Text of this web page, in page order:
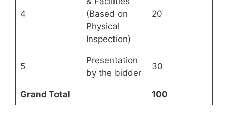
4
(Based on
Physical
Inspection)
20
5
Presentation
by the bidder
30
Grand Total 100